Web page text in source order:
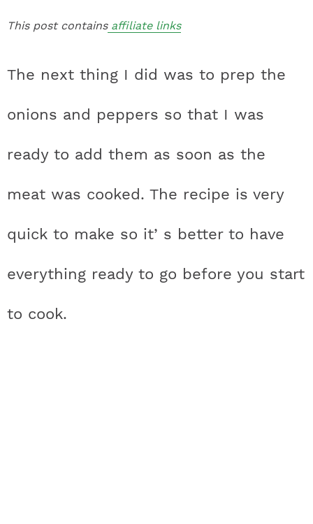
This post containsaffiliate links
The next thing I did was to prep the
onions and peppers so that I was
ready to add them as soon as the
meat was cooked. The recipe is very
quick to make so it’ s better to have
everything ready to go before you start
to cook.